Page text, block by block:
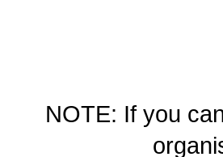
NOTE: If you